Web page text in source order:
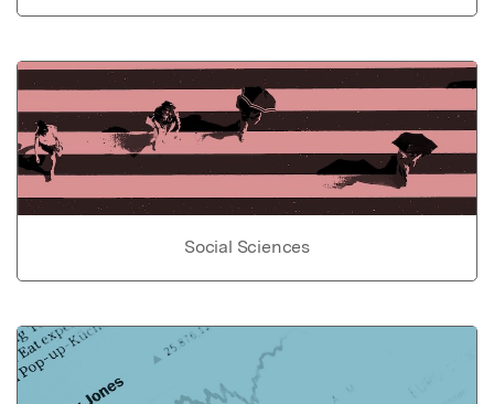
Social Sciences